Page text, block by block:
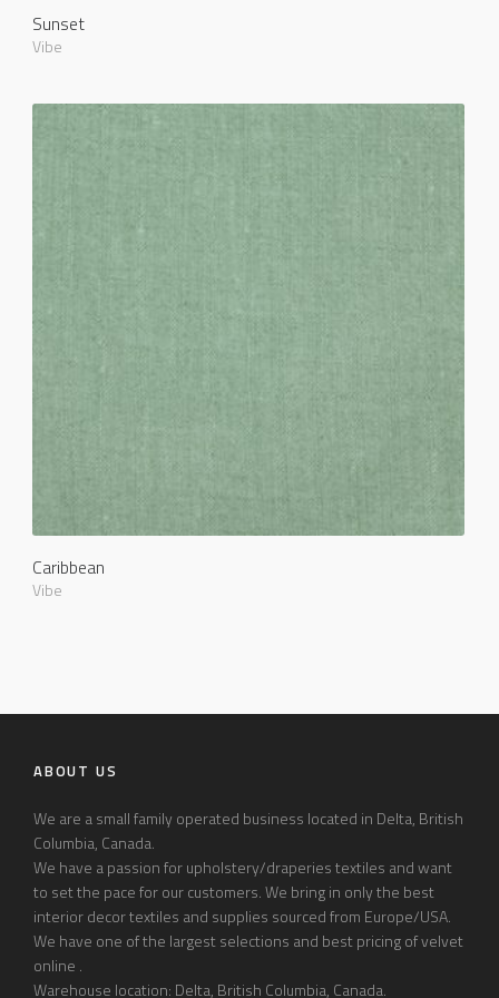
Sunset
Vibe
Caribbean
Vibe
ABOUT US
We are a small family operated business located in Delta, British
Columbia, Canada.
We have a passion for upholstery/draperies textiles and want
to set the pace for our customers. We bring in only the best
interior decor textiles and supplies sourced from Europe/USA.
We have one of the largest selections and best pricing of velvet
online .
Warehouse location: Delta, British Columbia, Canada.